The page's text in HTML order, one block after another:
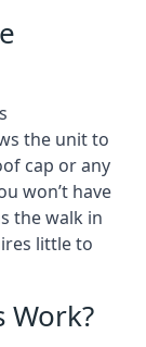
the unit to
cap or any
won’t have
the walk in
little to
Work?